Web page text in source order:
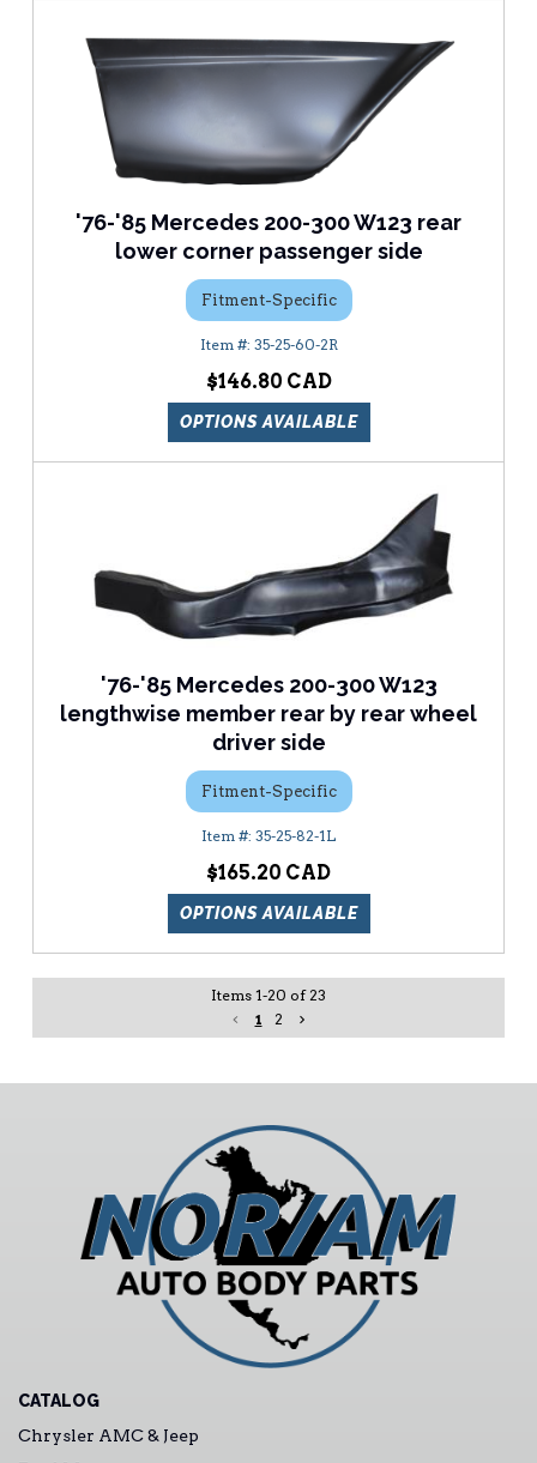
'76-'85 Mercedes 200-300 W123 rear
lower corner passenger side
Fitment-Specific
35-25-60-2R
$146.80
OPTIONS AVAILABLE
'76-'85 Mercedes 200-300 W123
lengthwise member rear by rear wheel
driver side
Fitment-Specific
35-25-82-1L
$165.20
OPTIONS AVAILABLE
Items 1-20 of 23
1
2
CATALOG
Chrysler AMC & Jeep